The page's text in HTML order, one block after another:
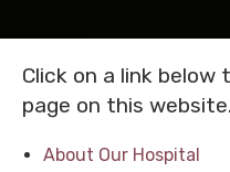
Click on a link
page on this website.
About Our Hospital